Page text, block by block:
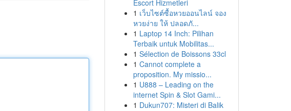
Escort Hizmetleri
1 เว็บไซต์ซื้อหวยออนไลน์ จอง
หวยง่าย ให้ ปลอดภั...
1 Laptop 14 Inch: Pilihan
Terbaik untuk Mobilitas...
1 Sélection de Boissons 33cl
1 Cannot complete a
proposition. My missio...
1 U888 – Leading on the
internet Spin & Slot Gami...
1 Dukun707: Misteri di Balik